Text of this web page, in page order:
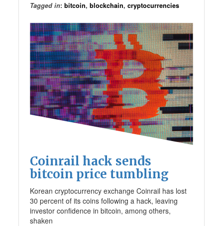
Tagged in:bitcoin,blockchain,cryptocurrencies
Coinrail hack sends
bitcoin price tumbling
Korean cryptocurrency exchange Coinrail has lost
30 percent of its coins following a hack, leaving
investor confidence in bitcoin, among others,
shaken